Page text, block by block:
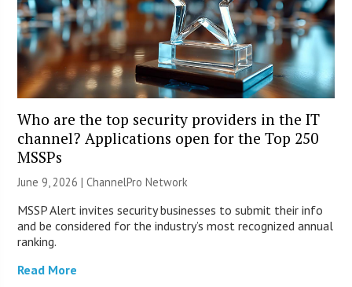
Who are the top security providers in the IT
channel? Applications open for the Top 250
MSSPs
June 9, 2026 |ChannelPro Network
MSSP Alert invites security businesses to submit their info
and be considered for the industry’s most recognized annual
ranking.
Read More